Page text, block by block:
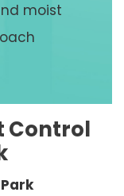
moist
Control